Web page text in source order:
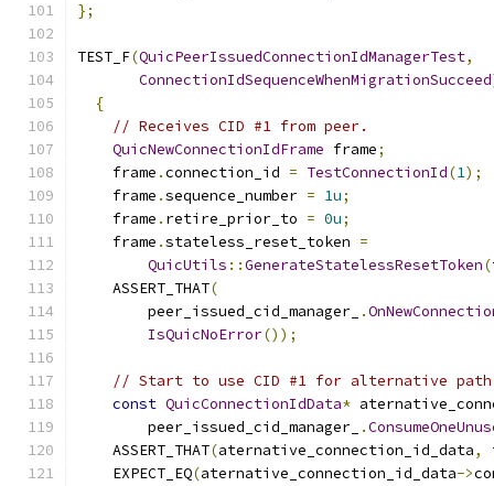
};
TEST_F(QuicPeerIssuedConnectionIdManagerTest,
ConnectionIdSequenceWhenMigrationSucceed
{
// Receives CID #1 from peer.
QuicNewConnectionIdFrame frame;
    frame
.connection_id = TestConnectionId(1);
    frame
.sequence_number = 1u;
    frame
. retire_prior_to = 0u;
    frame
.stateless_reset_token =
QuicUtils ::GenerateStatelessResetToken(
    ASSERT_THAT
(
        peer_issued_cid_manager_
.
IsQuicNoError());
// Start to use CID #1 for alternative
const QuicConnectionIdData*
        peer_issued_cid_manager_
.
    ASSERT_THAT
(aternative_connection_id_data,
    EXPECT_EQ
(aternative_connection_id_data->